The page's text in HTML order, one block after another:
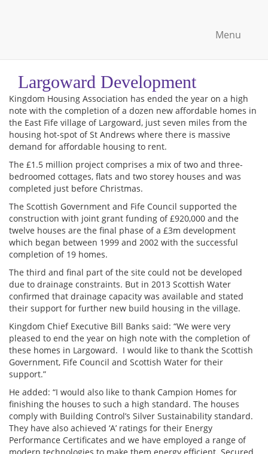
Menu
Largoward Development
Kingdom Housing Association has ended the year on a high
note with the completion of a dozen new affordable homes in
the East Fife village of Largoward, just seven miles from the
housing hot-spot of St Andrews where there is massive
demand for affordable housing to rent.
The £1.5 million project comprises a mix of two and three-
bedroomed cottages, flats and two storey houses and was
completed just before Christmas.
The Scottish Government and Fife Council supported the
construction with joint grant funding of £920,000 and the
twelve houses are the final phase of a £3m development
which began between 1999 and 2002 with the successful
completion of 19 homes.
The third and final part of the site could not be developed
due to drainage constraints. But in 2013 Scottish Water
confirmed that drainage capacity was available and stated
their support for further new build housing in the village.
Kingdom Chief Executive Bill Banks said: “We were very
pleased to end the year on high note with the completion of
these homes in Largoward. I would like to thank the Scottish
Government, Fife Council and Scottish Water for their
support.”
He added: “I would also like to thank Campion Homes for
finishing the houses to such a high standard. The houses
comply with Building Control’s Silver Sustainability standard.
They have also achieved ‘A’ ratings for their Energy
Performance Certificates and we have employed a range of